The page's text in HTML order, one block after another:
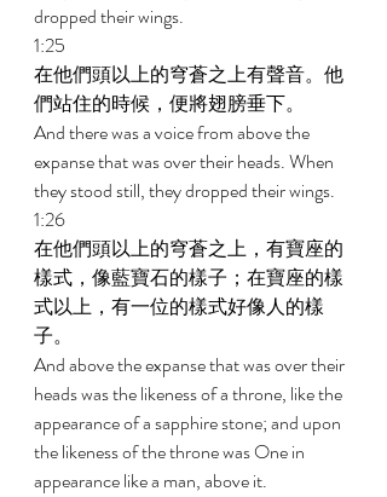
dropped their wings.
1:25
在他們頭以上的穹蒼之上有聲音。他
們站住的時候，便將翅膀垂下。
And there was a voice from above the
expanse that was over their heads. When
they stood still, they dropped their wings.
1:26
在他們頭以上的穹蒼之上，有寶座的
樣式，像藍寶石的樣子；在寶座的樣
式以上，有一位的樣式好像人的樣
子。
And above the expanse that was over their
heads was the likeness of a throne, like the
appearance of a sapphire stone; and upon
the likeness of the throne was One in
appearance like a man, above it.